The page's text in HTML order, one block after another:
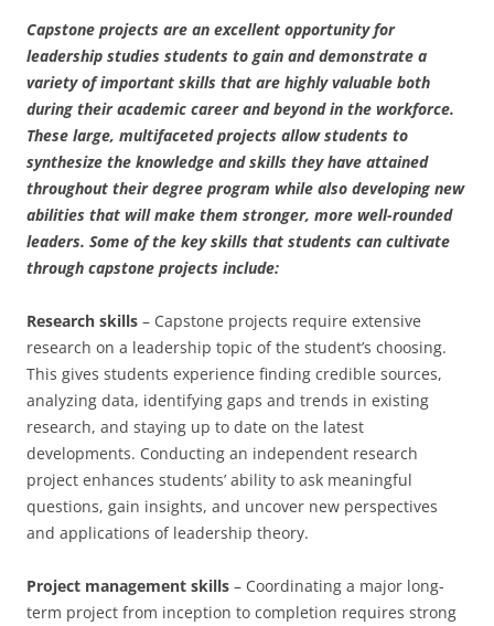
Capstone projects are an excellent opportunity for
leadership studies students to gain and demonstrate a
variety of important skills that are highly valuable both
during their academic career and beyond in the workforce.
These large, multifaceted projects allow students to
synthesize the knowledge and skills they have attained
throughout their degree program while also developing new
abilities that will make them stronger, more well-rounded
leaders. Some of the key skills that students can cultivate
through capstone projects include:
Research skills – Capstone projects require extensive
research on a leadership topic of the student’s choosing.
This gives students experience finding credible sources,
analyzing data, identifying gaps and trends in existing
research, and staying up to date on the latest
developments. Conducting an independent research
project enhances students’ ability to ask meaningful
questions, gain insights, and uncover new perspectives
and applications of leadership theory.
Project management skills – Coordinating a major long-
term project from inception to completion requires strong